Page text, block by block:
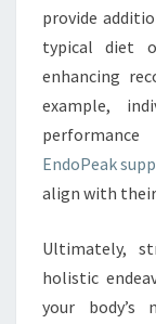
provide
typical diet
enhancing
example,
EndoPeak
align with their
Ultimately,
holistic
your body’s